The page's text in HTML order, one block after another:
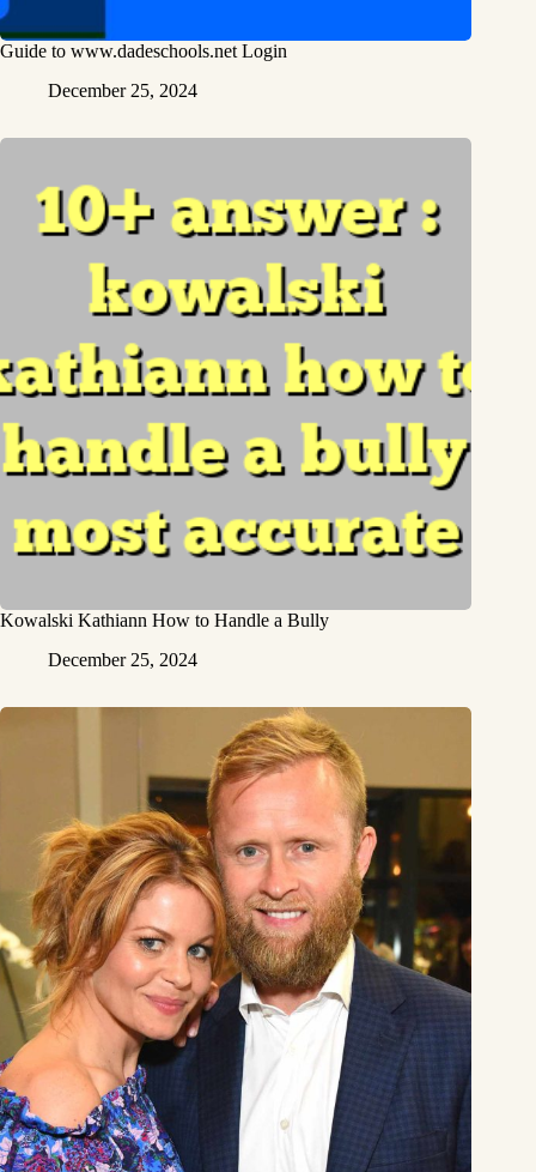
Guide to www.dadeschools.net Login
December 25, 2024
Kowalski Kathiann How to Handle a Bully
December 25, 2024